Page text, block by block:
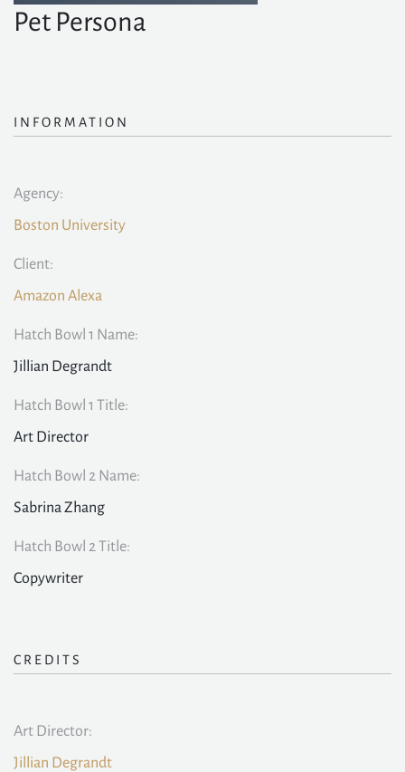
Pet Persona
INFORMATION
Agency:
Boston University
Client:
Amazon Alexa
Hatch Bowl 1 Name:
Jillian Degrandt
Hatch Bowl 1 Title:
Art Director
Hatch Bowl 2 Name:
Sabrina Zhang
Hatch Bowl 2 Title:
Copywriter
CREDITS
Art Director:
Jillian Degrandt